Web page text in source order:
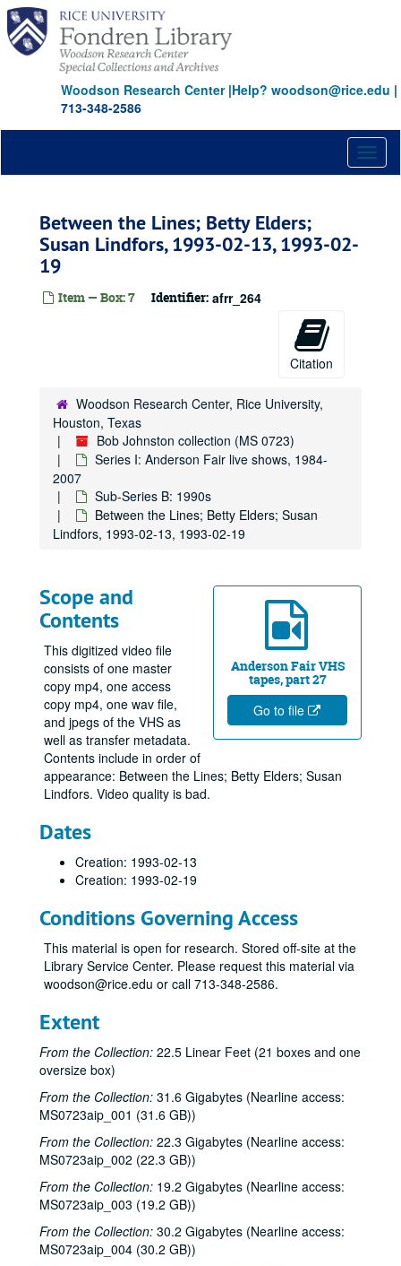
Skip
main
content
Woodson Research Center|Help? woodson@rice.edu |
713-348-2586
Between the Lines; Betty Elders;
Susan Lindfors, 1993-02-13, 1993-02-
19
Item — Box: 7 Identifier: afrr_264
Citation
Woodson Research Center, Rice University,
Houston, Texas
Bob Johnston collection (MS 0723)
Series I: Anderson Fair live shows, 1984-
2007
Sub-Series B: 1990s
Between the Lines; Betty Elders; Susan
Lindfors, 1993-02-13, 1993-02-19
Anderson Fair VHS
tapes, part 27
Go to file
Scope and
Contents
This digitized video file
consists of one master
copy mp4, one access
copy mp4, one wav file,
and jpegs of the VHS as
well as transfer metadata.
Contents include in order of
appearance: Between the Lines; Betty Elders; Susan
Lindfors. Video quality is bad.
Dates
Creation: 1993-02-13
Creation: 1993-02-19
Conditions Governing Access
This material is open for research. Stored off-site at the
Library Service Center. Please request this material via
woodson@rice.edu or call 713-348-2586.
Extent
From the Collection: 22.5 Linear Feet (21 boxes and one
oversize box)
From the Collection: 31.6 Gigabytes (Nearline access:
MS0723aip_001 (31.6 GB))
From the Collection: 22.3 Gigabytes (Nearline access:
MS0723aip_002 (22.3 GB))
From the Collection: 19.2 Gigabytes (Nearline access:
MS0723aip_003 (19.2 GB))
From the Collection: 30.2 Gigabytes (Nearline access:
MS0723aip_004 (30.2 GB))